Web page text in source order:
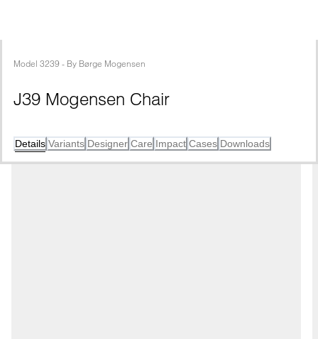
Model 3239 - By Børge Mogensen
J39 Mogensen Chair
Details Variants Designer Care Impact Cases Downloads